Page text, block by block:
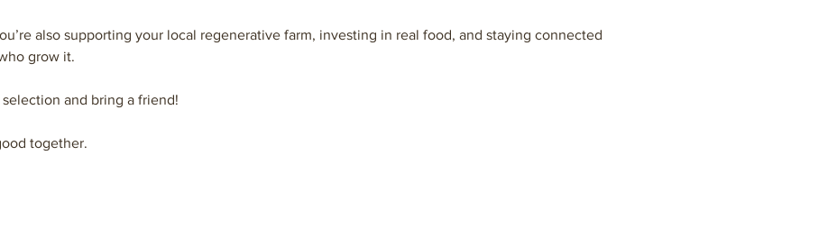
also supporting your local regenerative farm, investing in real food, and staying connected
grow it.
and bring a friend!
together.